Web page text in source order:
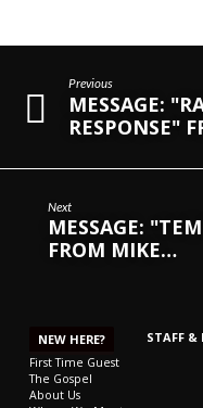
Previous
MESSAGE:
RESPONSE"
Next
MESSAGE:
FROM MIKE…
NEW HERE?
First Time Guest
The Gospel
About Us
STAFF &